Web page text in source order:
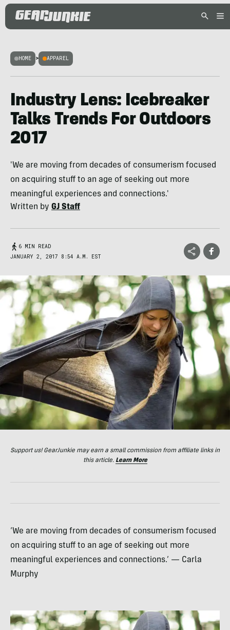
HOME > APPAREL
Industry Lens: Icebreaker
Talks Trends For Outdoors
2017
'We are moving from decades of consumerism focused
on acquiring stuff to an age of seeking out more
meaningful experiences and connections.'
Written by GJ Staff
6 MIN READ
JANUARY 2, 2017 8:54 A.M. EST
Support us! GearJunkie may earn a small commission from affiliate links in
this article. Learn More
‘We are moving from decades of consumerism focused
on acquiring stuff to an age of seeking out more
meaningful experiences and connections.’ — Carla
Murphy